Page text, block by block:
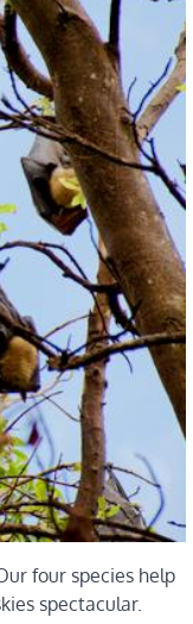
four species help
spectacular.